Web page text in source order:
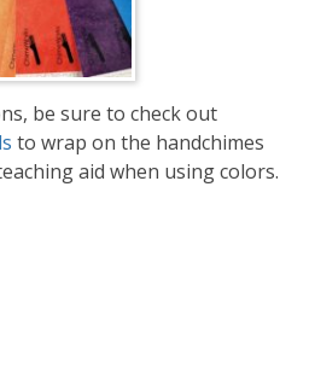
be sure to check out
to wrap on the handchimes
aid when using colors.